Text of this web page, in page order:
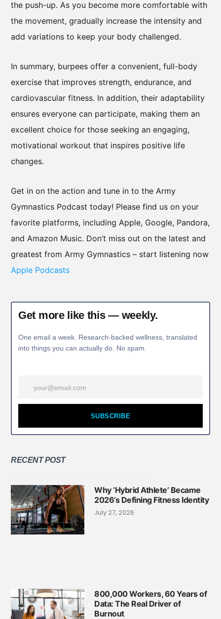
the push-up. As you become more comfortable with
the movement, gradually increase the intensity and
add variations to keep your body challenged.
In summary, burpees offer a convenient, full-body
exercise that improves strength, endurance, and
cardiovascular fitness. In addition, their adaptability
ensures everyone can participate, making them an
excellent choice for those seeking an engaging,
motivational workout that inspires positive life
changes.
Get in on the action and tune in to the Army
Gymnastics Podcast today! Please find us on your
favorite platforms, including Apple, Google, Pandora,
and Amazon Music. Don’t miss out on the latest and
greatest from Army Gymnastics – start listening now
Apple Podcasts
Get more like this — weekly.
One email a week. Research-backed wellness, translated
into things you can actually do. No spam.
SUBSCRIBE
RECENT POST
Why ‘Hybrid Athlete’ Became
2026’s Defining Fitness Identity
July 27, 2026
800,000 Workers, 60 Years of
Data: The Real Driver of
Burnout